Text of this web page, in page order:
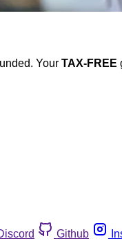
Your TAX-FREE
Github